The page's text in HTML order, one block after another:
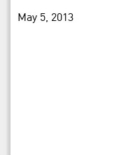
May 5, 2013